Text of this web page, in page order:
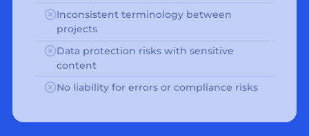
Inconsistent terminology between
projects
Data protection risks with sensitive
content
No liability for errors or compliance risks